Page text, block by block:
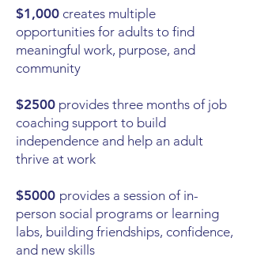
$1,000 creates multiple
opportunities for adults to find
meaningful work, purpose, and
community
$2500 provides three months of job
coaching support to build
independence and help an adult
thrive at work
$5000 provides a session of in-
person social programs or learning
labs, building friendships, confidence,
and new skills